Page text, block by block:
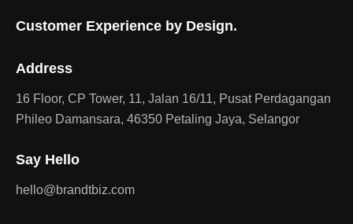
Customer Experience by Design.
Address
16 Floor, CP Tower, 11, Jalan 16/11, Pusat Perdagangan
Phileo Damansara, 46350 Petaling Jaya, Selangor
Say Hello
hello@brandtbiz.com